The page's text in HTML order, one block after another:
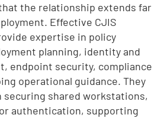
the relationship extends far
Effective CJIS
expertise in policy
planning, identity and
endpoint security, compliance
operational guidance. They
securing shared workstations,
authentication, supporting